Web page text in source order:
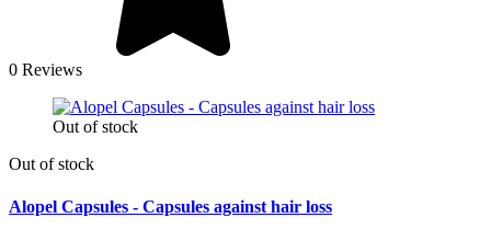
0 Reviews
Out of stock
Out of stock
Alopel Capsules - Capsules against hair loss